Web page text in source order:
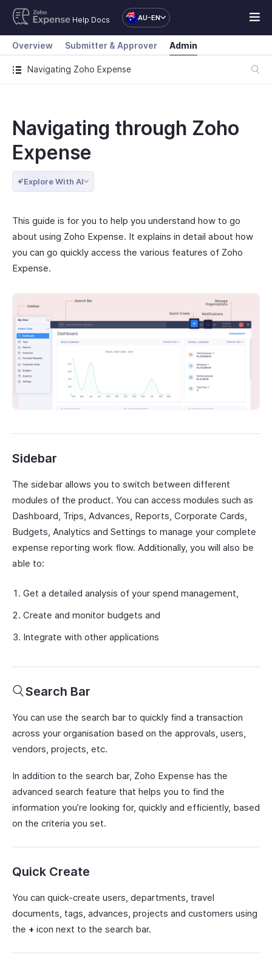
Help Docs AU-EN
Navigating Zoho Expense
Overview Submitter & Approver Admin
Navigating through Zoho
Expense
Explore With AI
This guide is for you to help you understand how to go
about using Zoho Expense. It explains in detail about how
you can go quickly access the various features of Zoho
Expense.
Sidebar
The sidebar allows you to switch between different
modules of the product. You can access modules such as
Dashboard, Trips, Advances, Reports, Corporate Cards,
Budgets, Analytics and Settings to manage your complete
expense reporting work flow. Additionally, you will also be
able to:
Get a detailed analysis of your spend management,
Create and monitor budgets and
Integrate with other applications
Search Bar
You can use the search bar to quickly find a transaction
across your organisation based on the approvals, users,
vendors, projects, etc.
In addition to the search bar, Zoho Expense has the
advanced search feature that helps you to find the
information you’re looking for, quickly and efficiently, based
on the criteria you set.
Quick Create
You can quick-create users, departments, travel
documents, tags, advances, projects and customers using
the + icon next to the search bar.